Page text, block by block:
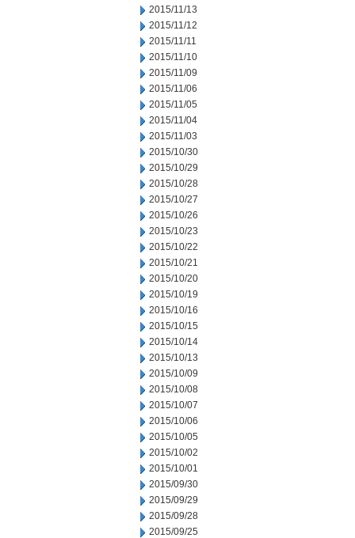
2015/11/13
2015/11/12
2015/11/11
2015/11/10
2015/11/09
2015/11/06
2015/11/05
2015/11/04
2015/11/03
2015/10/30
2015/10/29
2015/10/28
2015/10/27
2015/10/26
2015/10/23
2015/10/22
2015/10/21
2015/10/20
2015/10/19
2015/10/16
2015/10/15
2015/10/14
2015/10/13
2015/10/09
2015/10/08
2015/10/07
2015/10/06
2015/10/05
2015/10/02
2015/10/01
2015/09/30
2015/09/29
2015/09/28
2015/09/25